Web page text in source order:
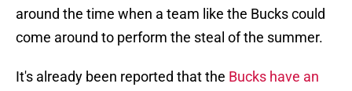
around the time when a team like the Bucks could
come around to perform the steal of the summer.
It's already been reported that the Bucks have an